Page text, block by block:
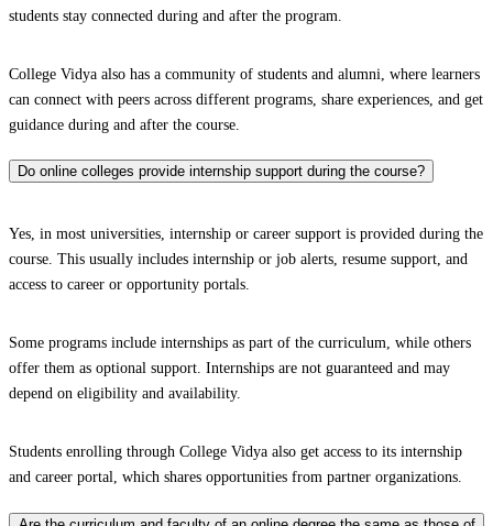
students stay connected during and after the program.
College Vidya also has a community of students and alumni, where learners
can connect with peers across different programs, share experiences, and get
guidance during and after the course.
Do online colleges provide internship support during the course?
Yes, in most universities, internship or career support is provided during the
course. This usually includes internship or job alerts, resume support, and
access to career or opportunity portals.
Some programs include internships as part of the curriculum, while others
offer them as optional support. Internships are not guaranteed and may
depend on eligibility and availability.
Students enrolling through College Vidya also get access to its internship
and career portal, which shares opportunities from partner organizations.